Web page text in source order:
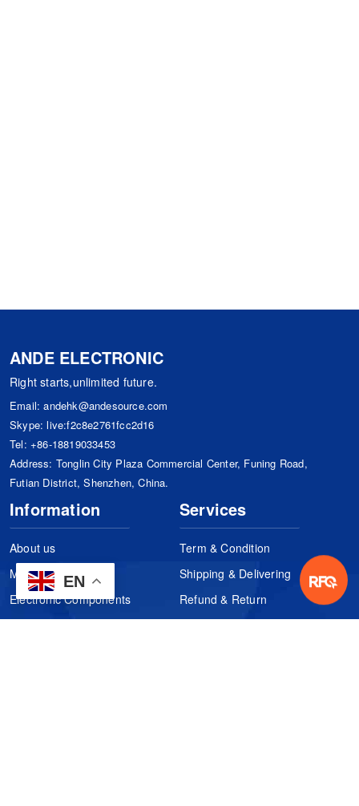
EN
ANDE ELECTRONIC
Right starts,unlimited future.
Email:andehk@andesource.com
Skype:live:f2c8e2761fcc2d16
Tel: +86-18819033453
Address: Tonglin City Plaza Commercial Center, Funing Road,
Futian District, Shenzhen, China.
Information
About us
Manufacturers
Electronic Components
Services
Term & Condition
Shipping & Delivering
Refund & Return